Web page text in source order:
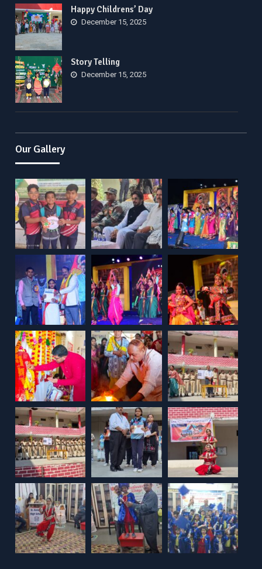
Happy Childrens’ Day
December 15, 2025
Story Telling
December 15, 2025
Our Gallery